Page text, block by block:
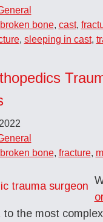
broken bone, cast,
, sleeping in cast,
broken bone, fracture,
to the most